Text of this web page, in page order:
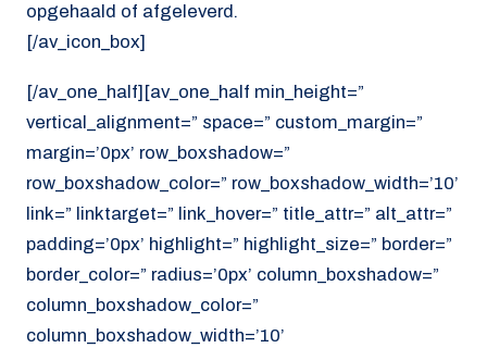
opgehaald of afgeleverd.
[/av_icon_box]
[/av_one_half][av_one_half min_height=”
vertical_alignment=” space=” custom_margin=”
margin=’0px’ row_boxshadow=”
row_boxshadow_color=” row_boxshadow_width=’10’
link=” linktarget=” link_hover=” title_attr=” alt_attr=”
padding=’0px’ highlight=” highlight_size=” border=”
border_color=” radius=’0px’ column_boxshadow=”
column_boxshadow_color=”
column_boxshadow_width=’10’